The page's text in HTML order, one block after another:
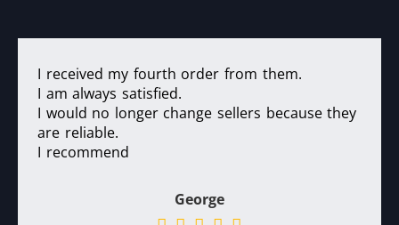
I received my fourth order from them.
I am always satisfied.
I would no longer change sellers because they
are reliable.
I recommend
George